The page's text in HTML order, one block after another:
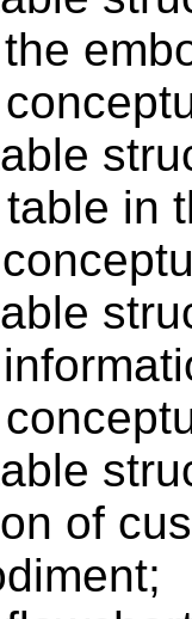
in
of